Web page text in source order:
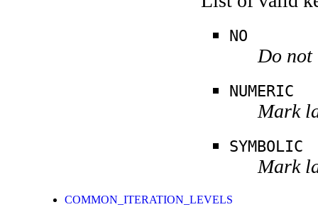
NO
Do
NUMERIC
Mark
SYMBOLIC
Mark
COMMON_ITERATION_LEVELS